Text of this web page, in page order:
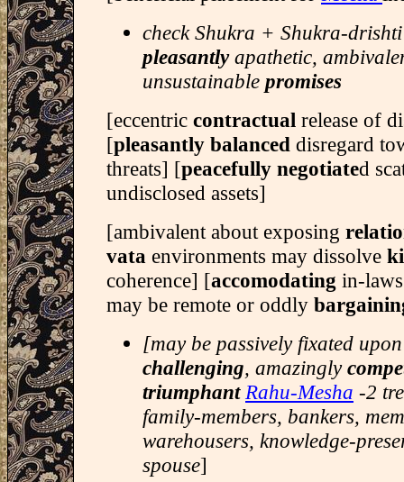
check Shukra + Shukra-
pleasantlyapathetic,
unsustainable promises
[eccentric contractual release of
[pleasantly balanced disregard
threats] [peacefully negotiated
undisclosed assets]
[ambivalent about exposing
vata environments may dissolve
coherence] [accomodating in-
may be remote or oddly
[may be passively fixated
challenging, amazingly
triumphant Rahu-Mesha -2
family-members, bankers,
warehousers, knowledge-
spouse]